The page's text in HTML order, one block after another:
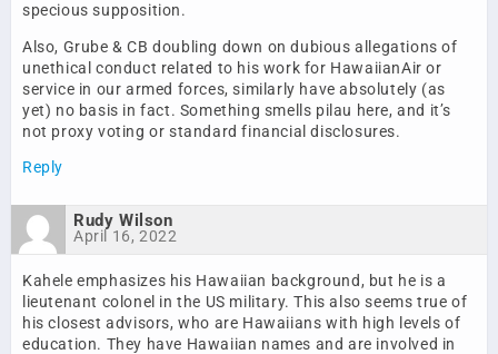
specious supposition.
Also, Grube & CB doubling down on dubious allegations of
unethical conduct related to his work for HawaiianAir or
service in our armed forces, similarly have absolutely (as
yet) no basis in fact. Something smells pilau here, and it’s
not proxy voting or standard financial disclosures.
Reply
Rudy Wilson
April 16, 2022
Kahele emphasizes his Hawaiian background, but he is a
lieutenant colonel in the US military. This also seems true of
his closest advisors, who are Hawaiians with high levels of
education. They have Hawaiian names and are involved in